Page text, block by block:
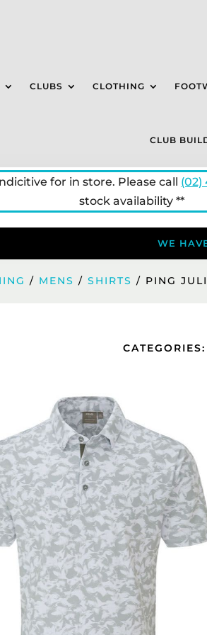
CLUBS CLOTHING
CLUB
for in store. Please call (02)
stock availability **
WE
/ MENS /SHIRTS / PING
CATEGORIES: